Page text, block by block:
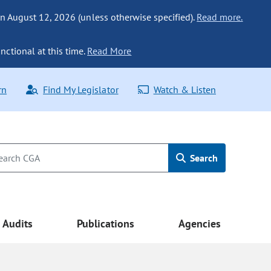
August 12, 2026 (unless otherwise specified). Read more.
at this time. Read More
Find My Legislator Watch & Listen
Search
Audits Publications Agencies